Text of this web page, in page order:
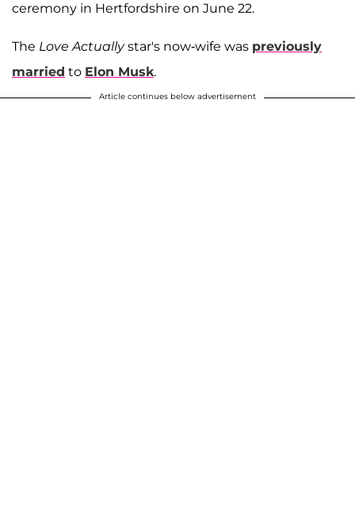
ceremony in Hertfordshire on June 22.
The Love Actuallystar's now-wife was previously
married to Elon Musk.
Article continues below advertisement